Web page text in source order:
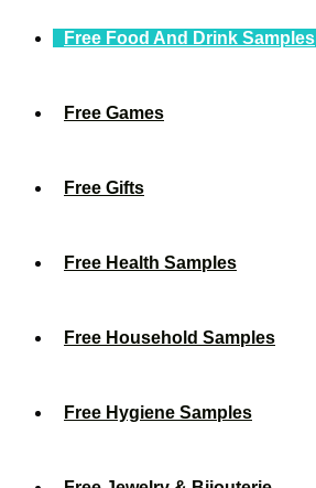
Free Food And Drink Samples
Free Games
Free Gifts
Free Health Samples
Free Household Samples
Free Hygiene Samples